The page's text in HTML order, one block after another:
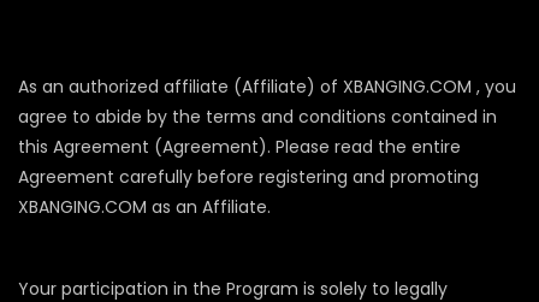
As an authorized affiliate (Affiliate) of XBANGING.COM , you
agree to abide by the terms and conditions contained in
this Agreement (Agreement). Please read the entire
Agreement carefully before registering and promoting
XBANGING.COM as an Affiliate.
Your participation in the Program is solely to legally